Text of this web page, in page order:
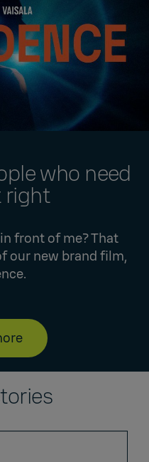
who need
right
front of me? That
our new brand film,